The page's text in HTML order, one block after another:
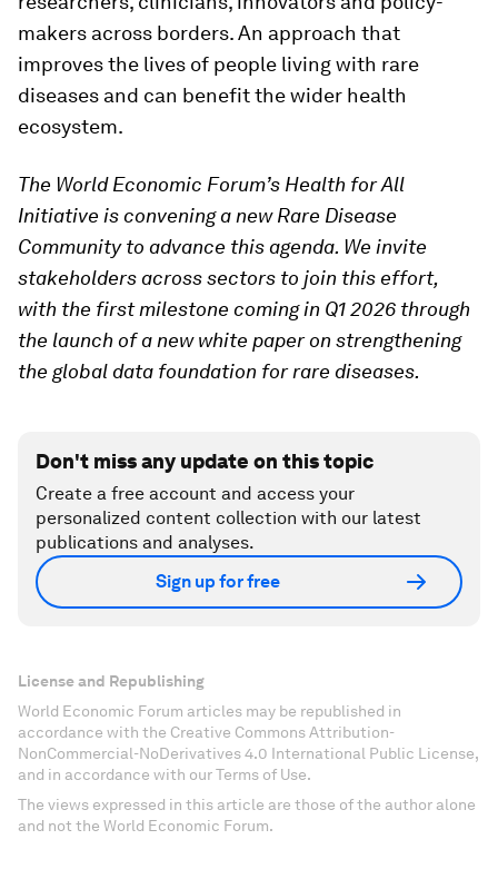
makers across borders. An approach that
improves the lives of people living with rare
diseases and can benefit the wider health
ecosystem.
The World Economic Forum’s Health for All
Initiative is convening a new Rare Disease
Community to advance this agenda. We invite
stakeholders across sectors to join this effort,
with the first milestone coming in Q1 2026 through
the launch of a new white paper on strengthening
the global data foundation for rare diseases.
Don't miss any update on this topic
Create a free account and access your
personalized content collection with our latest
publications and analyses.
Sign up for free
License and Republishing
World Economic Forum articles may be republished in
accordance with the Creative Commons Attribution-
NonCommercial-NoDerivatives 4.0 International Public License,
and in accordance with our Terms of Use.
The views expressed in this article are those of the author alone
and not the World Economic Forum.